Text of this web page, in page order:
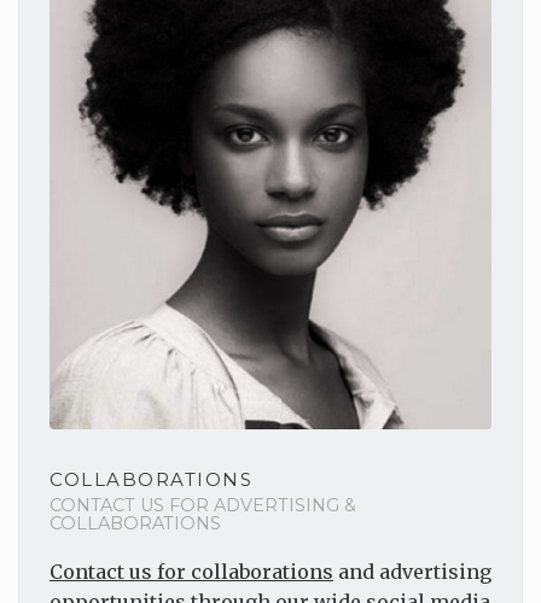
COLLABORATIONS
CONTACT US FOR ADVERTISING &
COLLABORATIONS
Contact us for collaborations and advertising